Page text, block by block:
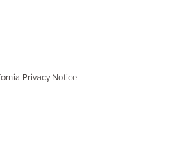
Privacy Notice